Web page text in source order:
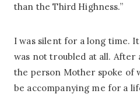
than the Third Highness.”
I was silent for a long time.
was not troubled at all. After
the person Mother spoke of
be accompanying me for a